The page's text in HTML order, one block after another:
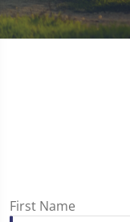
First Name